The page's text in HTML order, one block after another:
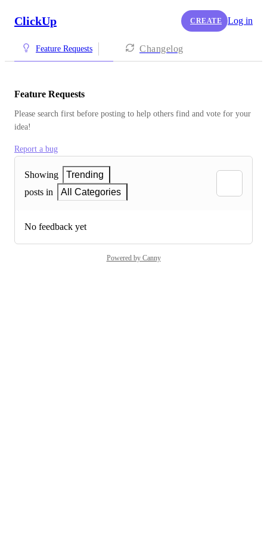
ClickUp CREATE Log in
Feature Requests Changelog
Feature Requests
Please search first before posting to help others find and vote for your
idea!
Report a bug
Showing
Trending
posts in
All Categories
No feedback yet
Powered by Canny